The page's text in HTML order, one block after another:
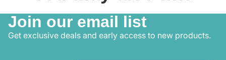
Join our email list
Get exclusive deals and early access to new products.